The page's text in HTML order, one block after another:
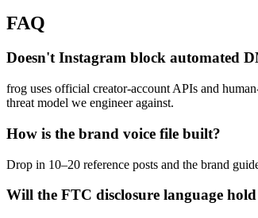
FAQ
Doesn't Instagram block automated
frog uses official creator-account APIs and
threat model we engineer against.
How is the brand voice file built?
Drop in 10–20 reference posts and the brand
Will the FTC disclosure language